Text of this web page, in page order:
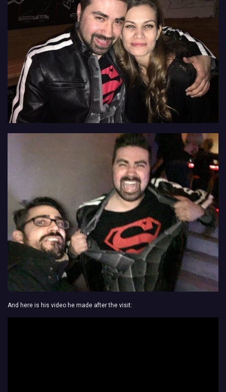
And here is his video he made after the visit: